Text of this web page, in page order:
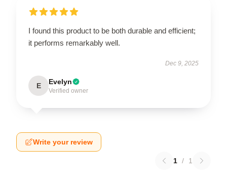
I found this product to be both durable and efficient;
it performs remarkably well.
Dec 9, 2025
E Evelyn
Verified owner
Write your review
1 / 1